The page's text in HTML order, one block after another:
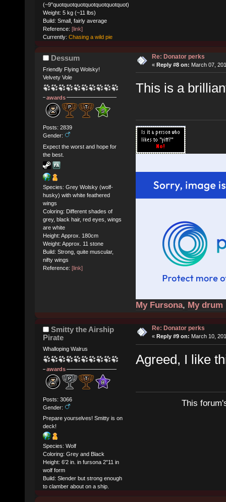
(~9"quotquotquotquotquotquotquot)
Weight: 5 kg (~11 lbs)
Build: Small, fairly average
Reference: [link]
Currently: Chasing a wild pie
Dessum
Friendly Flying Wolsky!
Velvety Vole
awards
Posts: 2839
Gender:
Expect the worst and hope for
the best.
Species: Grey Wolsky (wolf-
husky) with white feathered
wings
Coloring: Different shades of
grey, black hair, red eyes, wings
are white
Height: Approx. 180cm
Weight: Approx. 11 stone
Build: Strong, quite muscular,
nifty wings
Reference: [link]
Re: Donator perks
« Reply #8 on: March 07,
This is a
My Fursona, My drum
Smitty the Airship
Pirate
Whalloping Walrus
awards
Posts: 3066
Gender:
Prepare yourselves! Smitty is on
deck!
Species: Wolf
Coloring: Grey and Black
Height: 6'2 in. in fursona 2"11 in
wolf form
Build: Slender but strong enough
to clamber about on a ship.
Re: Donator perks
« Reply #9 on: March 10,
Agreed, I like
This